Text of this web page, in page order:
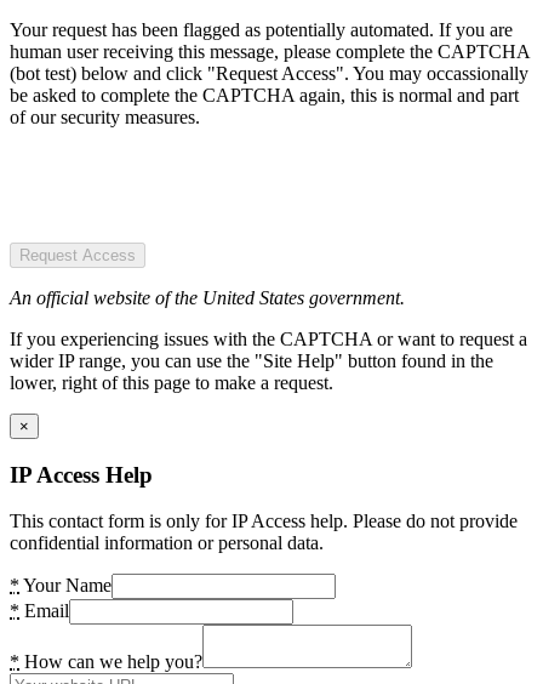
Your request has been flagged as potentially automated. If you are
human user receiving this message, please complete the CAPTCHA
(bot test) below and click "Request Access". You may occassionally
be asked to complete the CAPTCHA again, this is normal and part
of our security measures.
Request Access
An official website of the United States government.
If you experiencing issues with the CAPTCHA or want to request a
wider IP range, you can use the "Site Help" button found in the
lower, right of this page to make a request.
×
IP Access Help
This contact form is only for IP Access help. Please do not provide
confidential information or personal data.
* Your Name
* Email
* How can we help you?